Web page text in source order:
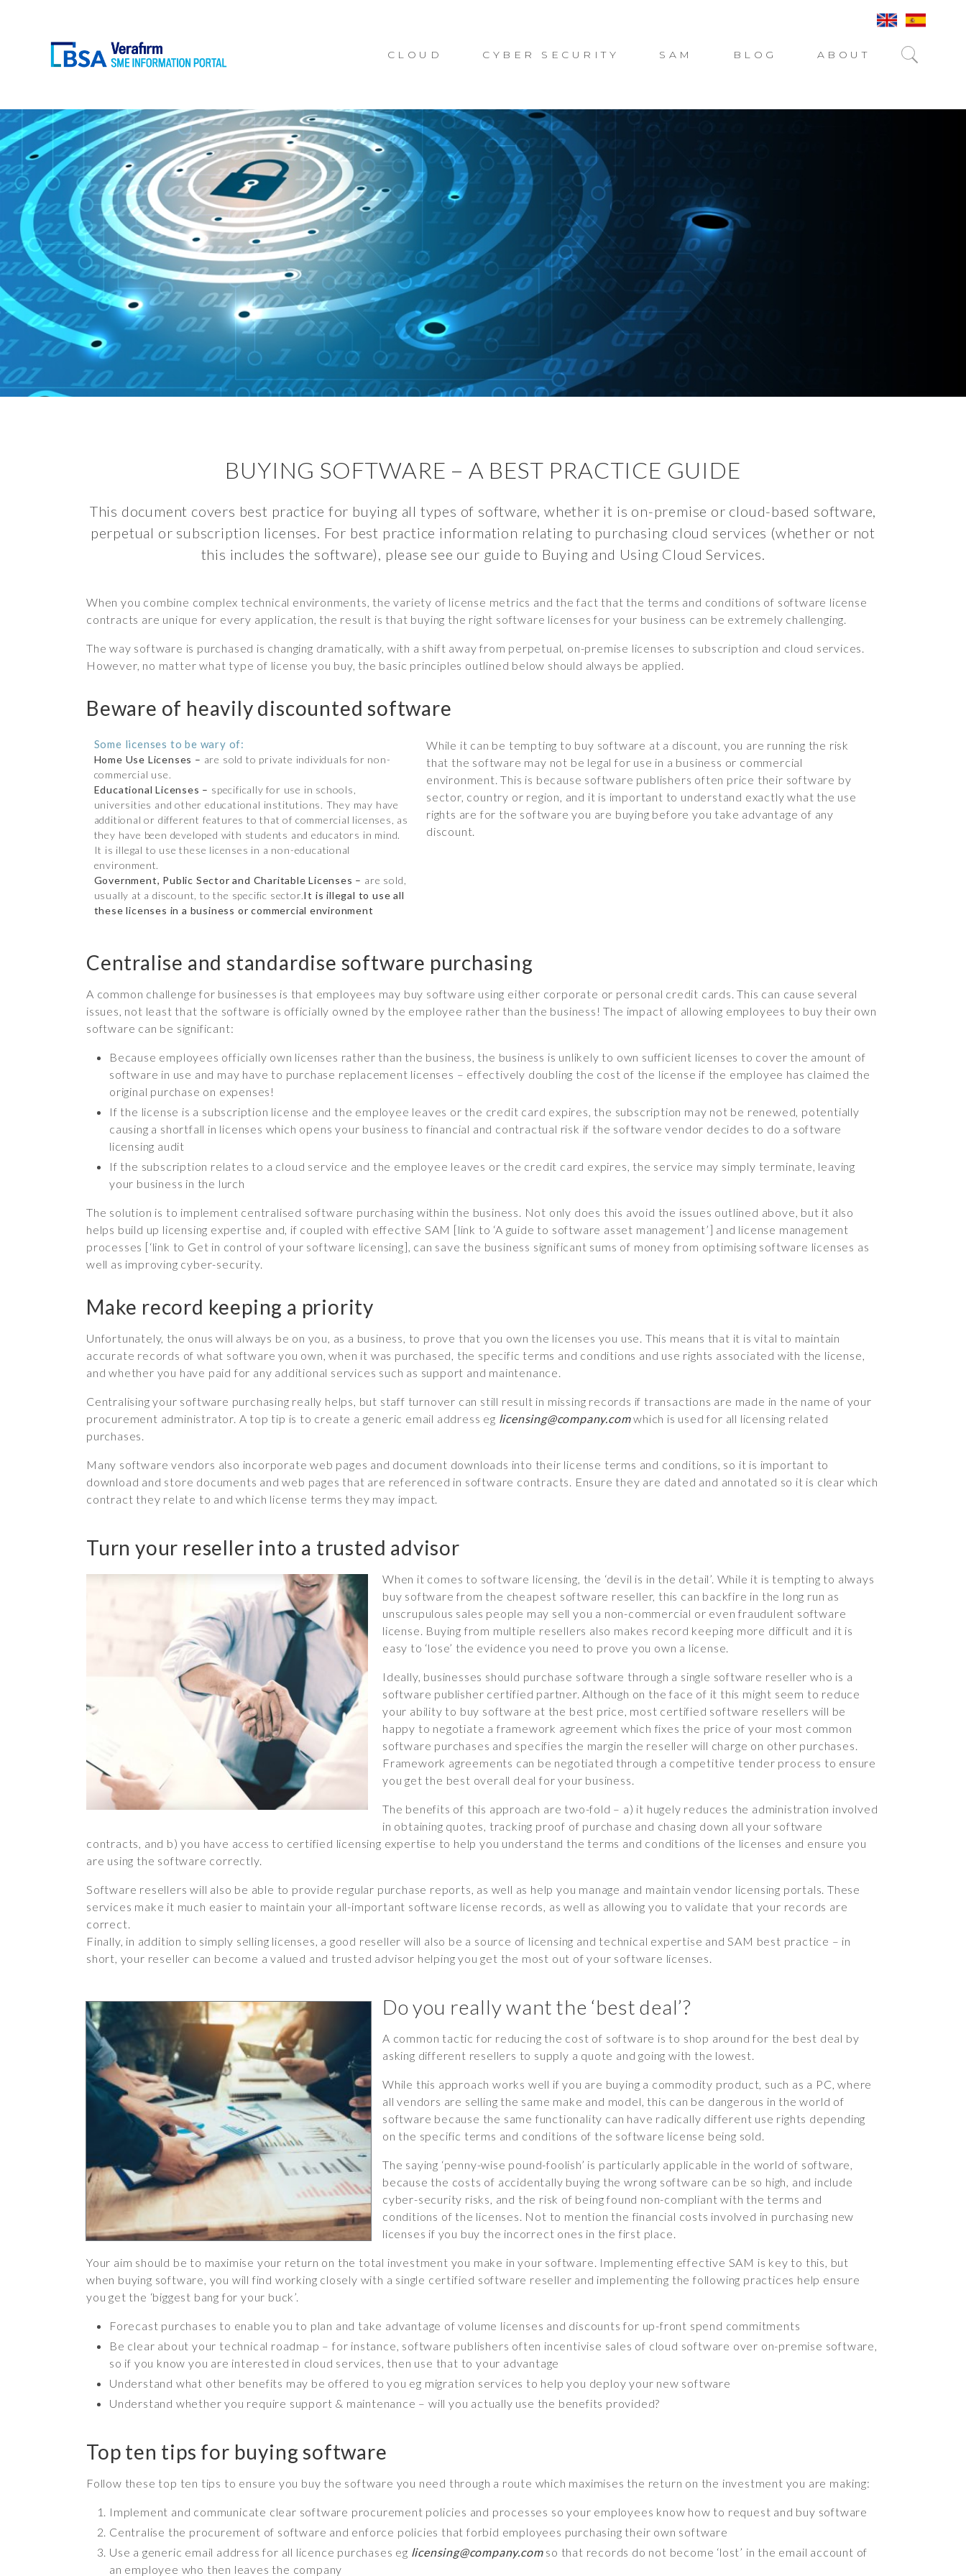
CLOUD CYBER SECURITY SAM BLOG ABOUT
BUYING SOFTWARE – A BEST PRACTICE GUIDE
This document covers best practice for buying all types of software, whether it is on-premise or cloud-based software,
perpetual or subscription licenses. For best practice information relating to purchasing cloud services (whether or not
this includes the software), please see our guide to Buying and Using Cloud Services.
When you combine complex technical environments, the variety of license metrics and the fact that the terms and conditions of software license
contracts are unique for every application, the result is that buying the right software licenses for your business can be extremely challenging.
The way software is purchased is changing dramatically, with a shift away from perpetual, on-premise licenses to subscription and cloud services.
However, no matter what type of license you buy, the basic principles outlined below should always be applied.
Beware of heavily discounted software
Some licenses to be wary of:
Home Use Licenses – are sold to private individuals for non-
commercial use.
Educational Licenses – specifically for use in schools,
universities and other educational institutions. They may have
additional or different features to that of commercial licenses, as
they have been developed with students and educators in mind.
It is illegal to use these licenses in a non-educational
environment.
Government, Public Sector and Charitable Licenses – are sold,
usually at a discount, to the specific sector.It is illegal to use all
these licenses in a business or commercial environment
While it can be tempting to buy software at a discount, you are running the risk
that the software may not be legal for use in a business or commercial
environment. This is because software publishers often price their software by
sector, country or region, and it is important to understand exactly what the use
rights are for the software you are buying before you take advantage of any
discount.
Centralise and standardise software purchasing
A common challenge for businesses is that employees may buy software using either corporate or personal credit cards. This can cause several
issues, not least that the software is officially owned by the employee rather than the business! The impact of allowing employees to buy their own
software can be significant:
Because employees officially own licenses rather than the business, the business is unlikely to own sufficient licenses to cover the amount of
software in use and may have to purchase replacement licenses – effectively doubling the cost of the license if the employee has claimed the
original purchase on expenses!
If the license is a subscription license and the employee leaves or the credit card expires, the subscription may not be renewed, potentially
causing a shortfall in licenses which opens your business to financial and contractual risk if the software vendor decides to do a software
licensing audit
If the subscription relates to a cloud service and the employee leaves or the credit card expires, the service may simply terminate, leaving
your business in the lurch
The solution is to implement centralised software purchasing within the business. Not only does this avoid the issues outlined above, but it also
helps build up licensing expertise and, if coupled with effective SAM [link to ‘A guide to software asset management’] and license management
processes [‘link to Get in control of your software licensing], can save the business significant sums of money from optimising software licenses as
well as improving cyber-security.
Make record keeping a priority
Unfortunately, the onus will always be on you, as a business, to prove that you own the licenses you use. This means that it is vital to maintain
accurate records of what software you own, when it was purchased, the specific terms and conditions and use rights associated with the license,
and whether you have paid for any additional services such as support and maintenance.
Centralising your software purchasing really helps, but staff turnover can still result in missing records if transactions are made in the name of your
procurement administrator. A top tip is to create a generic email address eg licensing@company.comwhich is used for all licensing related
purchases.
Many software vendors also incorporate web pages and document downloads into their license terms and conditions, so it is important to
download and store documents and web pages that are referenced in software contracts. Ensure they are dated and annotated so it is clear which
contract they relate to and which license terms they may impact.
Turn your reseller into a trusted advisor
When it comes to software licensing, the ‘devil is in the detail’. While it is tempting to always
buy software from the cheapest software reseller, this can backfire in the long run as
unscrupulous sales people may sell you a non-commercial or even fraudulent software
license. Buying from multiple resellers also makes record keeping more difficult and it is
easy to ‘lose’ the evidence you need to prove you own a license.
Ideally, businesses should purchase software through a single software reseller who is a
software publisher certified partner. Although on the face of it this might seem to reduce
your ability to buy software at the best price, most certified software resellers will be
happy to negotiate a framework agreement which fixes the price of your most common
software purchases and specifies the margin the reseller will charge on other purchases.
Framework agreements can be negotiated through a competitive tender process to ensure
you get the best overall deal for your business.
The benefits of this approach are two-fold – a) it hugely reduces the administration involved
in obtaining quotes, tracking proof of purchase and chasing down all your software
contracts, and b) you have access to certified licensing expertise to help you understand the terms and conditions of the licenses and ensure you
are using the software correctly.
Software resellers will also be able to provide regular purchase reports, as well as help you manage and maintain vendor licensing portals. These
services make it much easier to maintain your all-important software license records, as well as allowing you to validate that your records are
correct.
Finally, in addition to simply selling licenses, a good reseller will also be a source of licensing and technical expertise and SAM best practice – in
short, your reseller can become a valued and trusted advisor helping you get the most out of your software licenses.
Do you really want the ‘best deal’?
A common tactic for reducing the cost of software is to shop around for the best deal by
asking different resellers to supply a quote and going with the lowest.
While this approach works well if you are buying a commodity product, such as a PC, where
all vendors are selling the same make and model, this can be dangerous in the world of
software because the same functionality can have radically different use rights depending
on the specific terms and conditions of the software license being sold.
The saying ‘penny-wise pound-foolish’ is particularly applicable in the world of software,
because the costs of accidentally buying the wrong software can be so high, and include
cyber-security risks, and the risk of being found non-compliant with the terms and
conditions of the licenses. Not to mention the financial costs involved in purchasing new
licenses if you buy the incorrect ones in the first place.
Your aim should be to maximise your return on the total investment you make in your software. Implementing effective SAM is key to this, but
when buying software, you will find working closely with a single certified software reseller and implementing the following practices help ensure
you get the ‘biggest bang for your buck’.
Forecast purchases to enable you to plan and take advantage of volume licenses and discounts for up-front spend commitments
Be clear about your technical roadmap – for instance, software publishers often incentivise sales of cloud software over on-premise software,
so if you know you are interested in cloud services, then use that to your advantage
Understand what other benefits may be offered to you eg migration services to help you deploy your new software
Understand whether you require support & maintenance – will you actually use the benefits provided?
Top ten tips for buying software
Follow these top ten tips to ensure you buy the software you need through a route which maximises the return on the investment you are making:
Implement and communicate clear software procurement policies and processes so your employees know how to request and buy software
Centralise the procurement of software and enforce policies that forbid employees purchasing their own software
Use a generic email address for all licence purchases eg licensing@company.comso that records do not become ‘lost’ in the email account of
an employee who then leaves the company